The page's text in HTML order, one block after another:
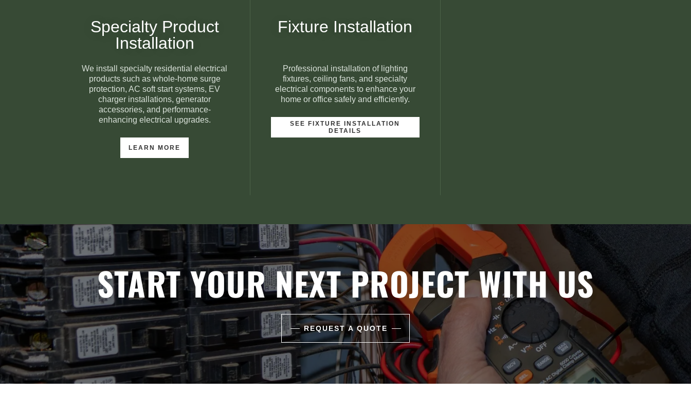
Specialty Product
Installation
We install specialty residential electrical
products such as whole-home surge
protection, AC soft start systems, EV
charger installations, generator
accessories, and performance-
enhancing electrical upgrades.
LEARN MORE
Fixture Installation
Professional installation of lighting
fixtures, ceiling fans, and specialty
electrical components to enhance your
home or office safely and efficiently.
SEE FIXTURE INSTALLATION
DETAILS
START YOUR NEXT PROJECT WITH US
REQUEST A QUOTE